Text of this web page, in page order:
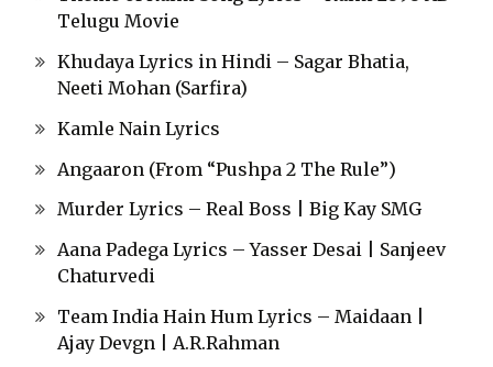
Telugu Movie
Khudaya Lyrics in Hindi – Sagar Bhatia,
Neeti Mohan (Sarfira)
Kamle Nain Lyrics
Angaaron (From “Pushpa 2 The Rule”)
Murder Lyrics – Real Boss | Big Kay SMG
Aana Padega Lyrics – Yasser Desai | Sanjeev
Chaturvedi
Team India Hain Hum Lyrics – Maidaan |
Ajay Devgn | A.R.Rahman